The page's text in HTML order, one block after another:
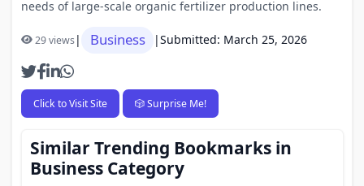
needs of large-scale organic fertilizer production lines.
29 views| Business |Submitted: March 25, 2026
Click to Visit Site 🎲 Surprise Me!
Similar Trending Bookmarks in
Business Category